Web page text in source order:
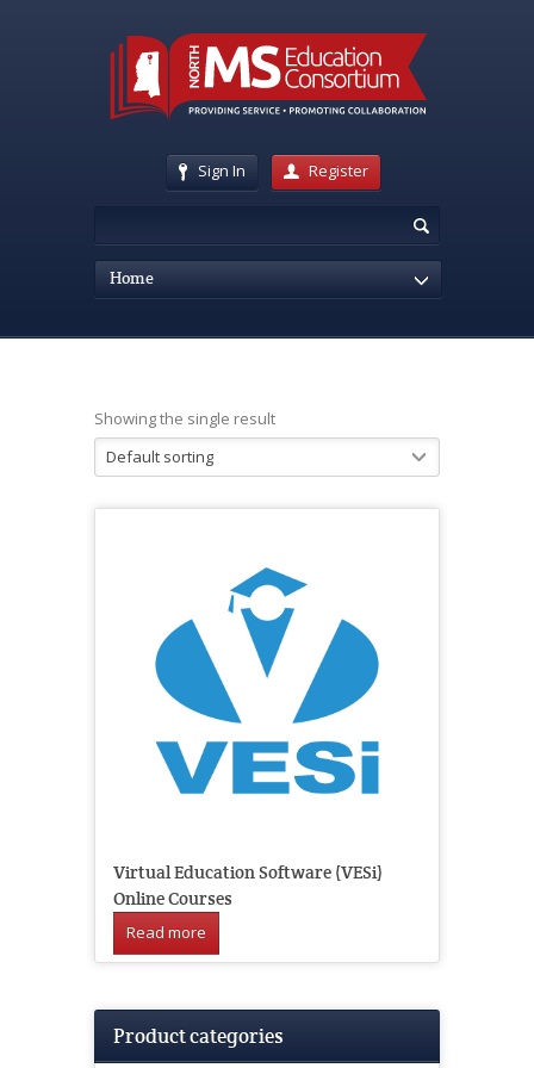
Sign In Register
Home
Showing the single result
Default sorting
Virtual Education Software (VESi)
Online Courses
Read more
Product categories